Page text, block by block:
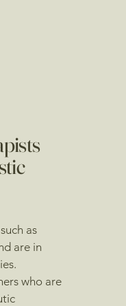
as
are in
who are